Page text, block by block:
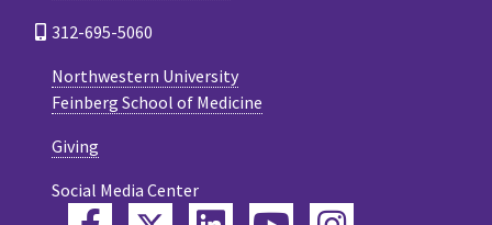
312-695-5060
Northwestern University
Feinberg School of Medicine
Giving
Social Media Center